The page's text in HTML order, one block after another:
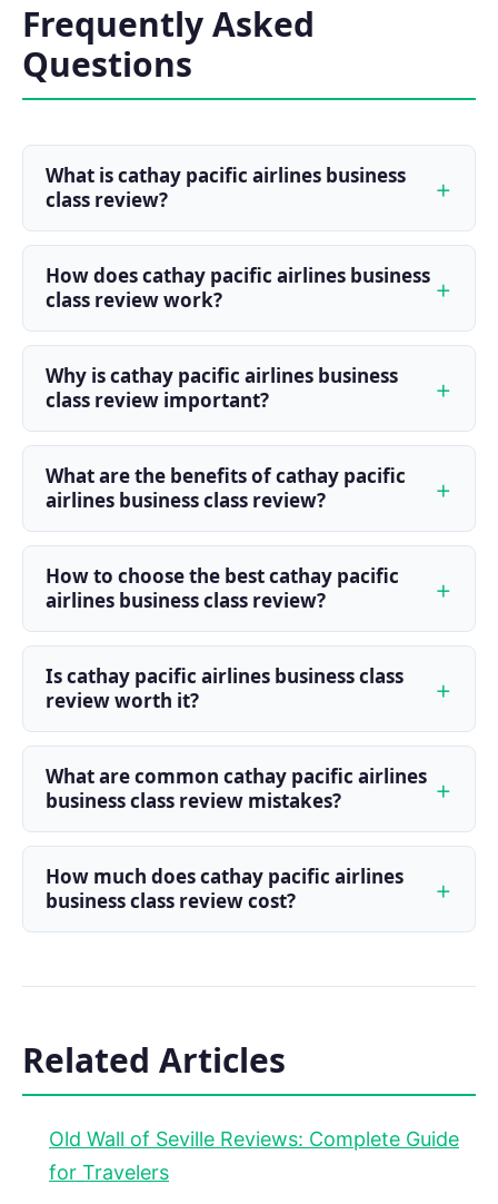
Frequently Asked
Questions
What is cathay pacific airlines business
class review?
How does cathay pacific airlines business
class review work?
Why is cathay pacific airlines business
class review important?
What are the benefits of cathay pacific
airlines business class review?
How to choose the best cathay pacific
airlines business class review?
Is cathay pacific airlines business class
review worth it?
What are common cathay pacific airlines
business class review mistakes?
How much does cathay pacific airlines
business class review cost?
Related Articles
Old Wall of Seville Reviews: Complete Guide
for Travelers